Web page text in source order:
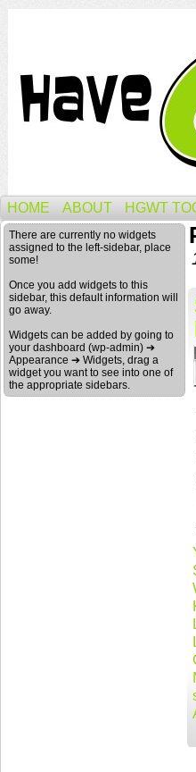
HOME ABOUT HGWT
There are currently no widgets
assigned to the left-sidebar, place
some!
Once you add widgets to this
sidebar, this default information will
go away.
Widgets can be added by going to
your dashboard (wp-admin) ➔
Appearance ➔ Widgets, drag a
widget you want to see into one of
the appropriate sidebars.